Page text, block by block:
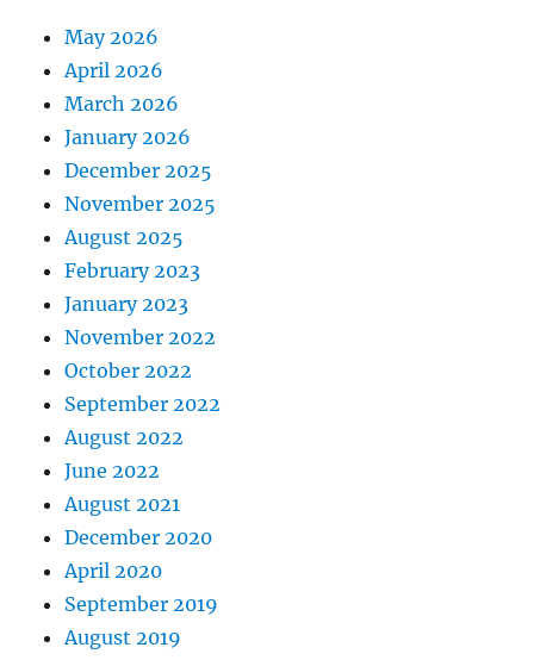
May 2026
April 2026
March 2026
January 2026
December 2025
November 2025
August 2025
February 2023
January 2023
November 2022
October 2022
September 2022
August 2022
June 2022
August 2021
December 2020
April 2020
September 2019
August 2019